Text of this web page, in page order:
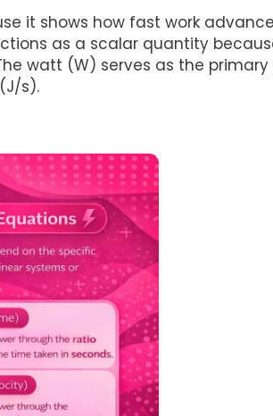
it shows how fast work
as a scalar quantity
watt (W) serves as the primary
s).